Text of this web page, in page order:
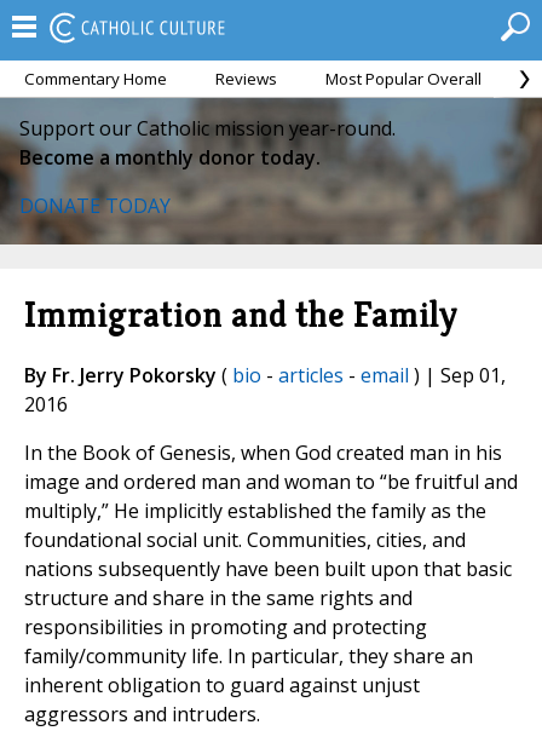
Commentary Home Reviews Most Popular Overall
Support our Catholic mission year-round.
Become a monthly donor today.
DONATE TODAY
Immigration and the Family
By Fr. Jerry Pokorsky ( bio - articles - email ) | Sep 01,
2016
In the Book of Genesis, when God created man in his
image and ordered man and woman to “be fruitful and
multiply,” He implicitly established the family as the
foundational social unit. Communities, cities, and
nations subsequently have been built upon that basic
structure and share in the same rights and
responsibilities in promoting and protecting
family/community life. In particular, they share an
inherent obligation to guard against unjust
aggressors and intruders.